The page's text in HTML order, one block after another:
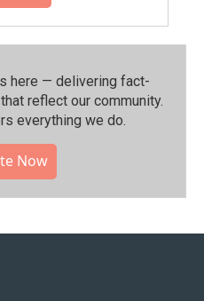
here — delivering fact-
reflect our community.⁠
everything we do.
Now